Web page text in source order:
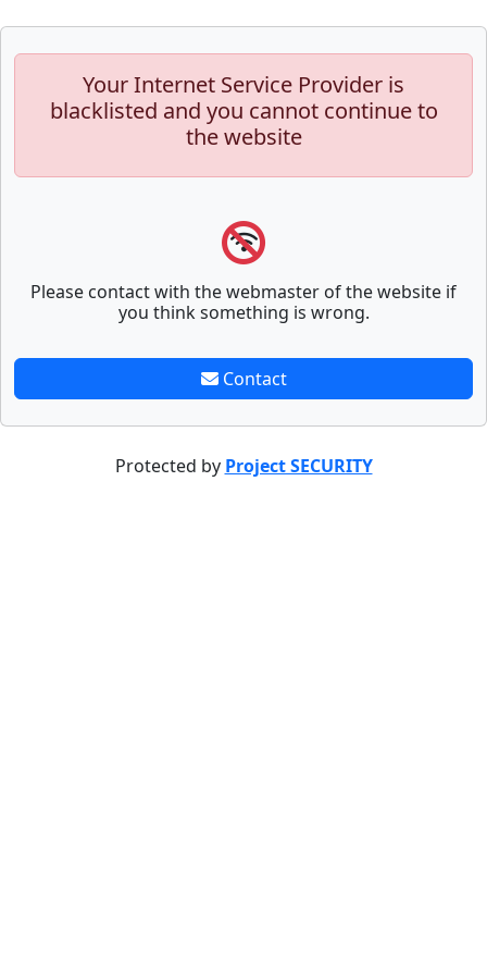
Your Internet Service Provider is
blacklisted and you cannot continue to
the website
Please contact with the webmaster of the website if
you think something is wrong.
Contact
Protected by Project SECURITY